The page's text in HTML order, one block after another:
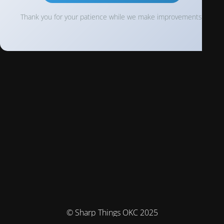
Thank you for your patience while we make improvements!
© Sharp Things OKC 2025